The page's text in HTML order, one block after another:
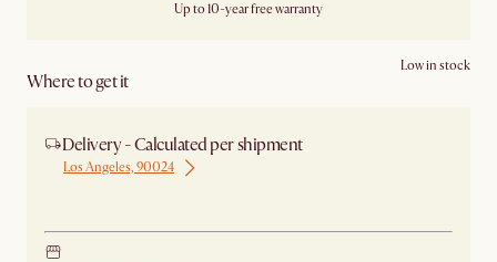
Up to 10-year free warranty
Where to get it
Low in stock
Delivery - Calculated per shipment
Los Angeles, 90024